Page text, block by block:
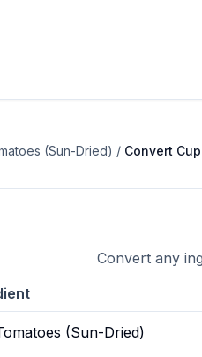
(Sun-Dried) / Convert Cup
Convert any